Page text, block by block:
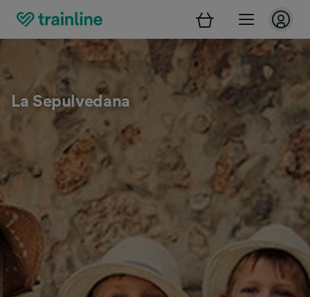
La Sepulvedana